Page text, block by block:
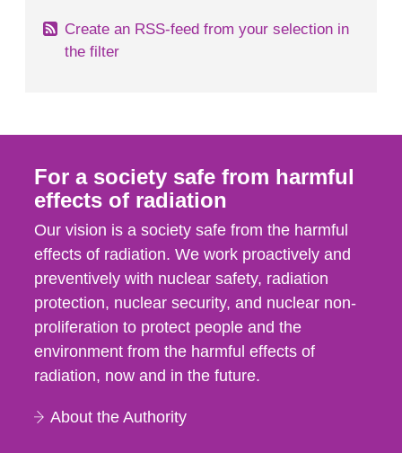
Create an RSS-feed from your selection in
the filter
For a society safe from harmful
effects of radiation
Our vision is a society safe from the harmful
effects of radiation. We work proactively and
preventively with nuclear safety, radiation
protection, nuclear security, and nuclear non-
proliferation to protect people and the
environment from the harmful effects of
radiation, now and in the future.
About the Authority